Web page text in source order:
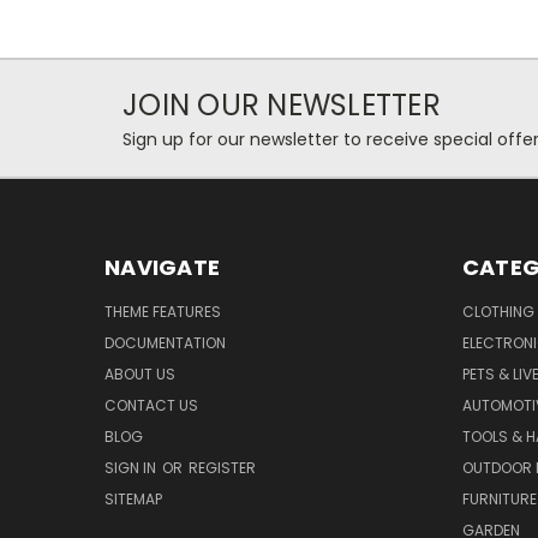
JOIN OUR NEWSLETTER
Sign up for our newsletter to receive special
NAVIGATE
THEME FEATURES
DOCUMENTATION
ABOUT US
CONTACT US
BLOG
SIGN IN OR REGISTER
SITEMAP
CLOTHING
PETS &
TOOLS &
OUTDOOR
FURNITURE
GARDEN